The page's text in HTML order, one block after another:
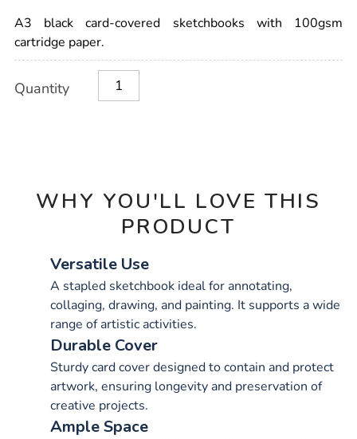
plain-
stapled-
sketchbooks-
100gsm-
A3 black card-covered sketchbooks with 100gsm
cartridge paper.
Actions
TO
Quantity
WHY YOU'LL LOVE THIS
PRODUCT
Versatile Use
A stapled sketchbook ideal for annotating,
collaging, drawing, and painting. It supports a wide
range of artistic activities.
Durable Cover
Sturdy card cover designed to contain and protect
artwork, ensuring longevity and preservation of
creative projects.
Ample Space